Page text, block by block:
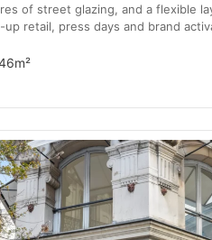
of street glazing, and a flexible
retail, press days and brand